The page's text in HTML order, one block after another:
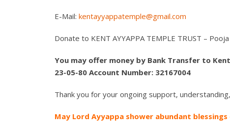
E-Mail: kentayyappatemple@gmail.com
Donate to KENT AYYAPPA TEMPLE TRUST –
You may offer money by Bank Transfer to
23-05-80 Account Number: 32167004
Thank you for your ongoing support,
May Lord Ayyappa shower abundant